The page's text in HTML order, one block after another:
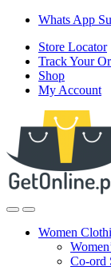
Skip
navigation
Skip
content
Whats App
Store Locator
Track Your
Shop
My Account
Women
Co-ord